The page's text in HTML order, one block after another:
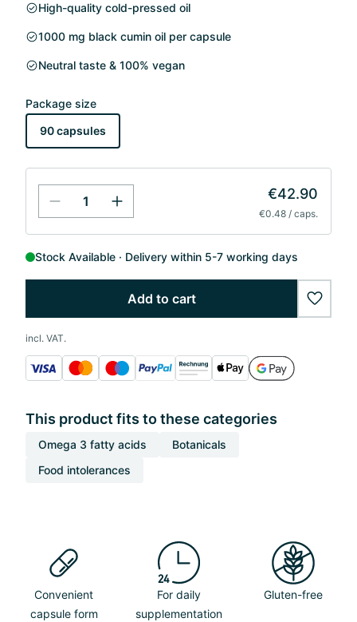
High-quality cold-pressed oil
1000 mg black cumin oil per capsule
Neutral taste & 100% vegan
Package size
90 capsules
€42.90
€0.48 / caps.
Stock Available Delivery within 5-7 working days
Add to cart
incl. VAT.
This product fits to these categories
Omega 3 fatty acids
Botanicals
Food intolerances
Convenient
capsule form
For daily
supplementation
Gluten-free